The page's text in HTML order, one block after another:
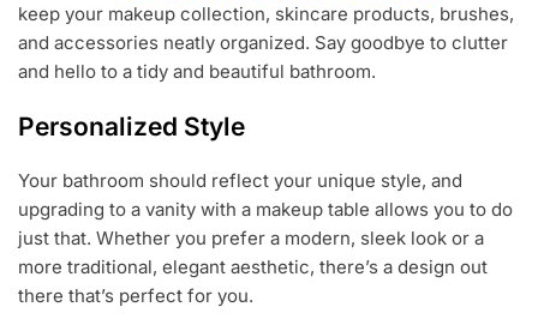
keep your makeup collection, skincare products, brushes,
and accessories neatly organized. Say goodbye to clutter
and hello to a tidy and beautiful bathroom.
Personalized Style
Your bathroom should reflect your unique style, and
upgrading to a vanity with a makeup table allows you to do
just that. Whether you prefer a modern, sleek look or a
more traditional, elegant aesthetic, there’s a design out
there that’s perfect for you.